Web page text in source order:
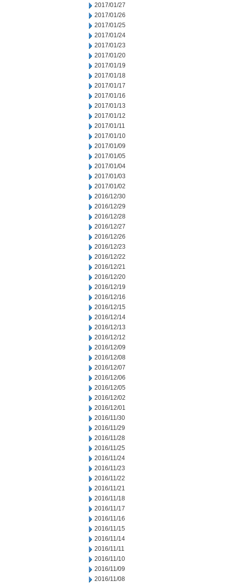
2017/01/27
2017/01/26
2017/01/25
2017/01/24
2017/01/23
2017/01/20
2017/01/19
2017/01/18
2017/01/17
2017/01/16
2017/01/13
2017/01/12
2017/01/11
2017/01/10
2017/01/09
2017/01/05
2017/01/04
2017/01/03
2017/01/02
2016/12/30
2016/12/29
2016/12/28
2016/12/27
2016/12/26
2016/12/23
2016/12/22
2016/12/21
2016/12/20
2016/12/19
2016/12/16
2016/12/15
2016/12/14
2016/12/13
2016/12/12
2016/12/09
2016/12/08
2016/12/07
2016/12/06
2016/12/05
2016/12/02
2016/12/01
2016/11/30
2016/11/29
2016/11/28
2016/11/25
2016/11/24
2016/11/23
2016/11/22
2016/11/21
2016/11/18
2016/11/17
2016/11/16
2016/11/15
2016/11/14
2016/11/11
2016/11/10
2016/11/09
2016/11/08